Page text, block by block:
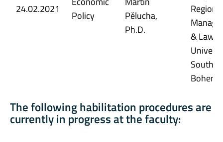
24.02.2021
Policy
Pělucha,
Ph.D.
Regional
& Law,
South
The following habilitation procedures are
currently in progress at the faculty: